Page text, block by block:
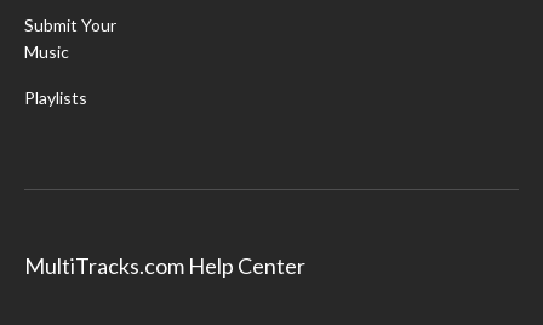
Submit Your
Music
Playlists
MultiTracks.com Help Center